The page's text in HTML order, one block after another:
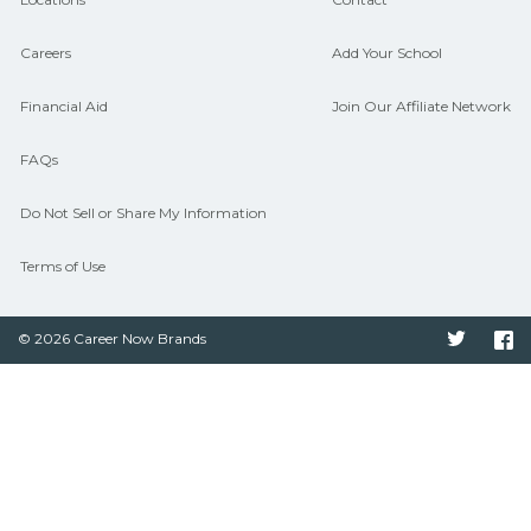
Careers
Financial Aid
FAQs
Do Not Sell or Share My Information
Terms of Use
Add Your School
Join Our Affiliate Network
© 2026 Career Now Brands Twitter